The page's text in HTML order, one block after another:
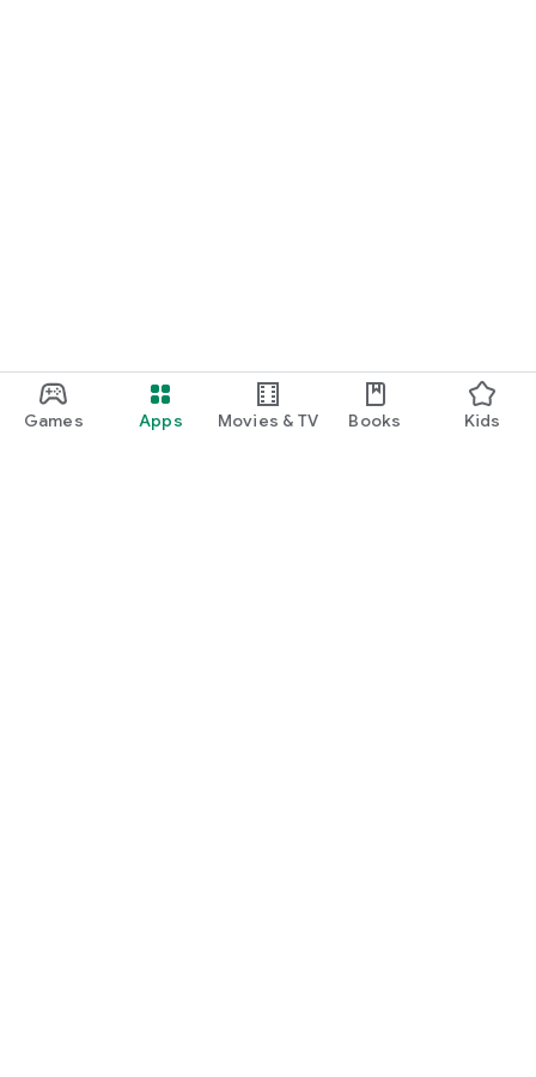
Games Apps Movies & TV Books Kids